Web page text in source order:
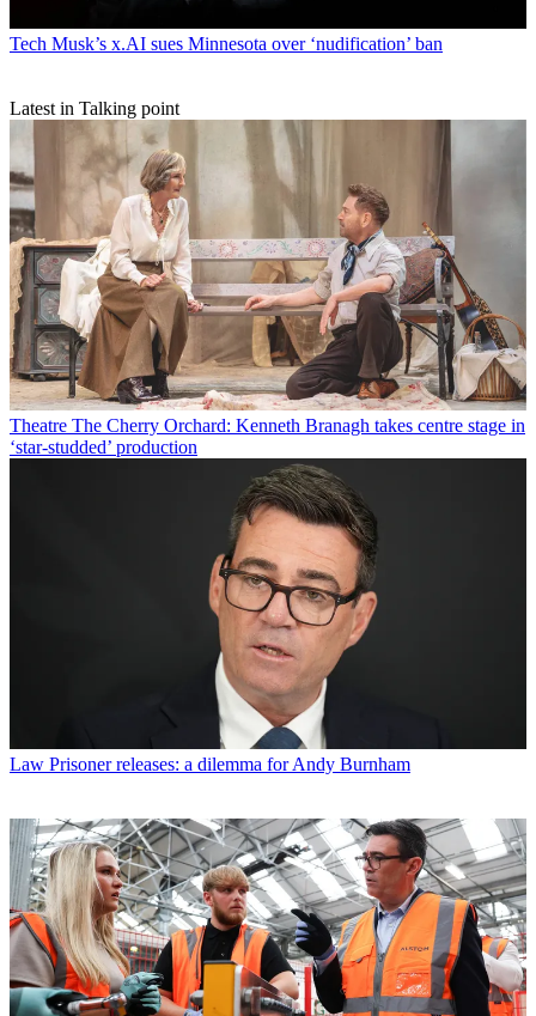
Tech Musk’s x.AI sues Minnesota over ‘nudification’ ban
Latest in Talking point
Theatre The Cherry Orchard: Kenneth Branagh takes centre stage in
‘star-studded’ production
Law Prisoner releases: a dilemma for Andy Burnham